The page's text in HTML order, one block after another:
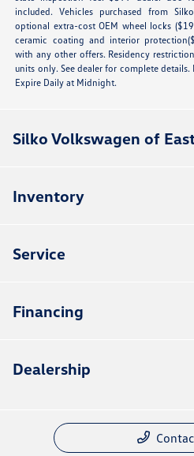
included. Vehicles purchased from
optional extra-cost OEM wheel locks
ceramic coating and interior
with any other offers. Residency
units only. See dealer for complete
Expire Daily at Midnight.
Silko Volkswagen of
Inventory
Service
Financing
Dealership